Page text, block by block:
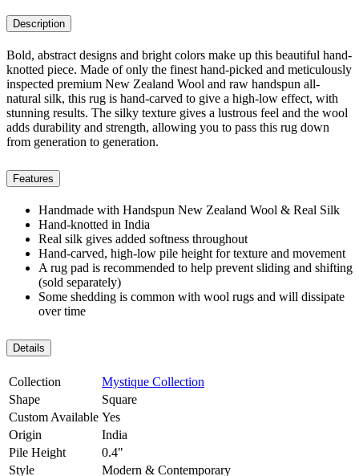
Description
Bold, abstract designs and bright colors make up this beautiful hand-
knotted piece. Made of only the finest hand-picked and meticulously
inspected premium New Zealand Wool and raw handspun all-
natural silk, this rug is hand-carved to give a high-low effect, with
stunning results. The silky texture gives a lustrous feel and the wool
adds durability and strength, allowing you to pass this rug down
from generation to generation.
Features
Handmade with Handspun New Zealand Wool & Real Silk
Hand-knotted in India
Real silk gives added softness throughout
Hand-carved, high-low pile height for texture and movement
A rug pad is recommended to help prevent sliding and shifting
(sold separately)
Some shedding is common with wool rugs and will dissipate
over time
Details
Collection
Mystique Collection
Shape
Square
Custom Available Yes
Origin
India
Pile Height
0.4"
Style
Modern & Contemporary